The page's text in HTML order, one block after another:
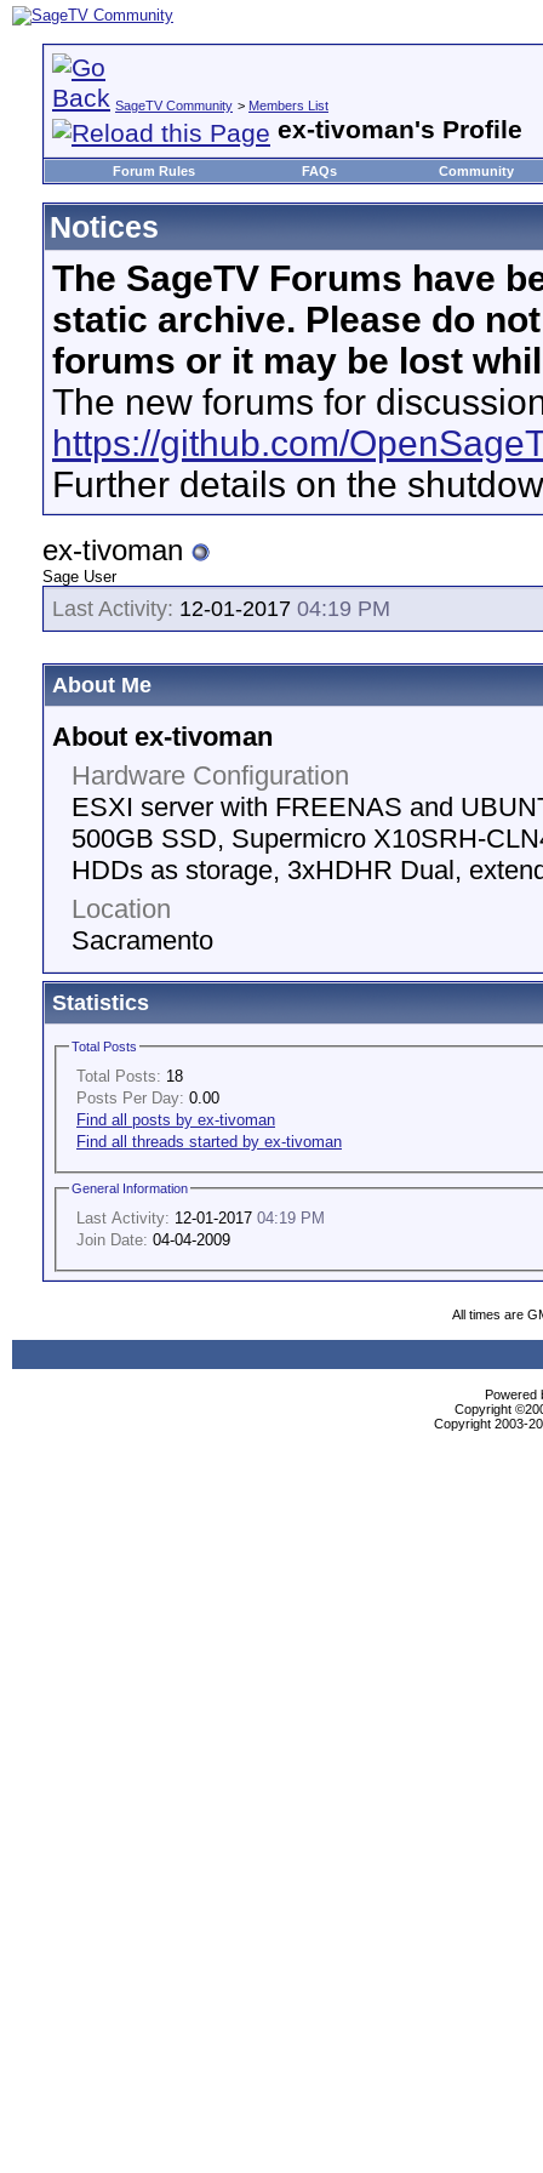
SageTV Community > Members List
ex-tivoman's Profile
Forum Rules FAQs Community
Notices
The SageTV Forums have
static archive. Please do
forums or it may be lost
The new forums for
https://github.com/
Further details on the
ex-tivoman
Sage User
Last Activity: 12-01-2017 04:19 PM
About Me
About ex-tivoman
Hardware Configuration
ESXI server with FREENAS and
500GB SSD, Supermicro X10SRH-
HDDs as storage, 3xHDHR Dual,
Location
Sacramento
Statistics
Total Posts
Total Posts: 18
Posts Per Day: 0.00
Find all posts by ex-tivoman
Find all threads started by ex-tivoman
General Information
Last Activity: 12-01-2017 04:19 PM
Join Date: 04-04-2009
All times are
Powered
Copyright
Copyright 2003-